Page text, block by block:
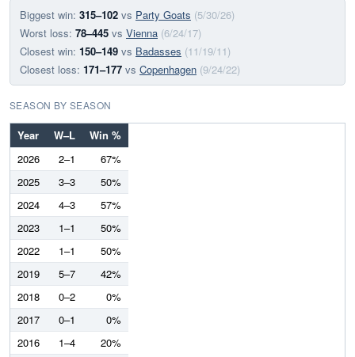
Biggest win: 315–102 vs Party Goats (5/30/26)
Worst loss: 78–445 vs Vienna (6/24/17)
Closest win: 150–149 vs Badasses (11/19/11)
Closest loss: 171–177 vs Copenhagen (9/24/22)
SEASON BY SEASON
Year W–L
Win %
2026
2–1
67%
2025
3–3
50%
2024
4–3
57%
2023
1–1
50%
2022
1–1
50%
2019
5–7
42%
2018
0–2
0%
2017
0–1
0%
2016
1–4
20%